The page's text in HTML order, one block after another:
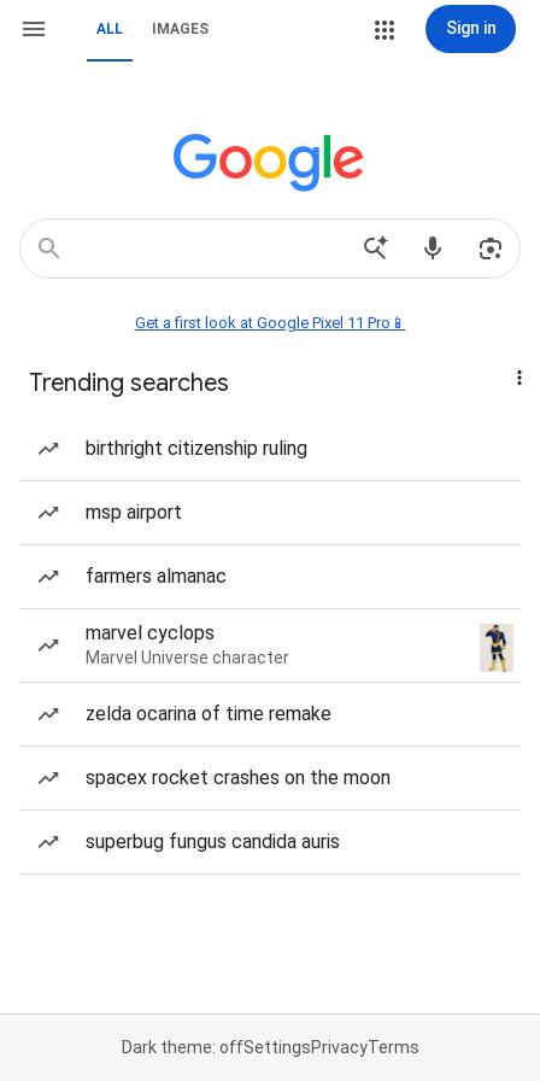
ALL IMAGES Sign in
Get a first look at Google Pixel 11 Pro📱
Trending searches
birthright citizenship ruling
msp airport
farmers almanac
marvel cyclops
Marvel Universe character
zelda ocarina of time remake
spacex rocket crashes on the moon
superbug fungus candida auris
Dark theme: offSettingsPrivacyTerms